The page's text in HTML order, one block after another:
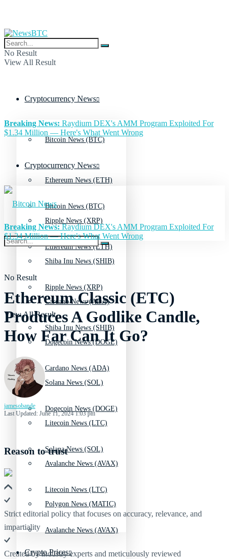
No Result
View All Result
Cryptocurrency News
Bitcoin News (BTC)
Ethereum News (ETH)
Ripple News (XRP)
Shiba Inu News (SHIB)
Cardano News (ADA)
Dogecoin News (DOGE)
Solana News (SOL)
Litecoin News (LTC)
Avalanche News (AVAX)
Polygon News (MATIC)
Crypto Prices
Breaking News: Raydium DEX's AMM Program Exploited For
$1.34 Million — Here's What Went Wrong
Cryptocurrency News
Bitcoin News (BTC)
Ethereum News (ETH)
Ripple News (XRP)
Shiba Inu News (SHIB)
Cardano News (ADA)
Dogecoin News (DOGE)
Solana News (SOL)
Litecoin News (LTC)
Avalanche News (AVAX)
No Result
View All Result
Breaking News:Raydium DEX's AMM Program Exploited For
$1.34 Million — Here's What Went Wrong
Ethereum Classic (ETC)
Produces A Godlike Candle,
How Far Can It Go?
jamesobande
Last Updated: June 11, 2024 1:03 pm
Reason to trust
Strict editorial policy that focuses on accuracy, relevance, and
impartiality
Created by industry experts and meticulously reviewed